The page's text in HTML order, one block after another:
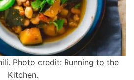
Photo credit: Running to the
Kitchen.